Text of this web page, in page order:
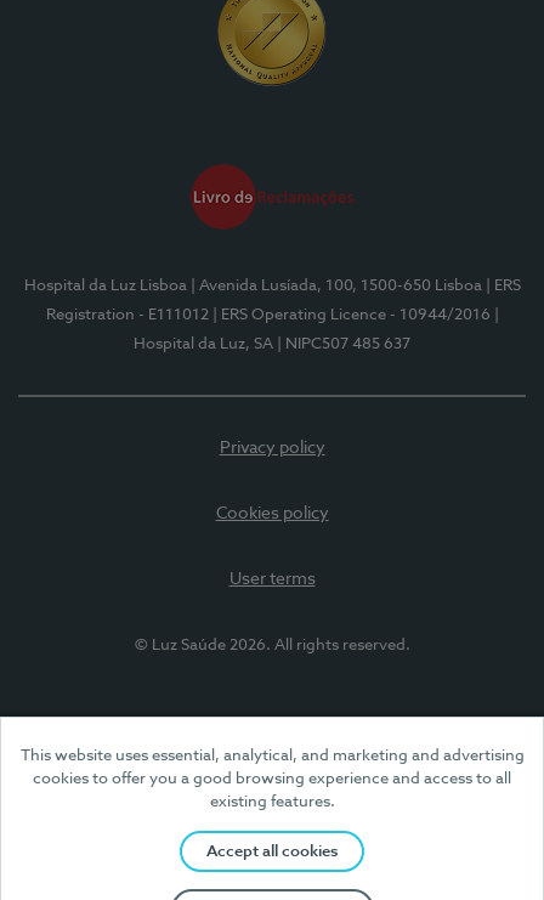
This website uses essential, analytical, and marketing and advertising
cookies to offer you a good browsing experience and access to all
existing features.
Accept all cookies
Hospital da Luz Lisboa | Avenida Lusíada, 100, 1500-650 Lisboa
| ERS
Registration - E111012
| ERS Operating Licence - 10944/2016
Hospital da Luz, SA
| NIPC507 485 637
Privacy policy
Cookies policy
User terms
© Luz Saúde 2026. All rights reserved.